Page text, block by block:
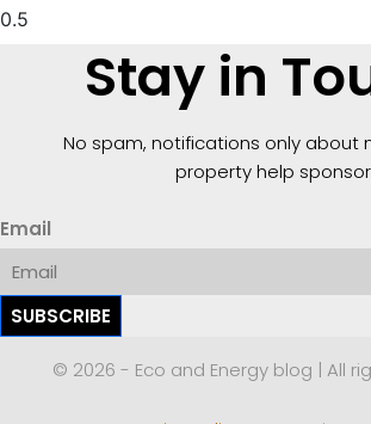
Stay in
No spam, notifications only about
property help
Email
SUBSCRIBE
© 2026 - Eco and Energy blog | All